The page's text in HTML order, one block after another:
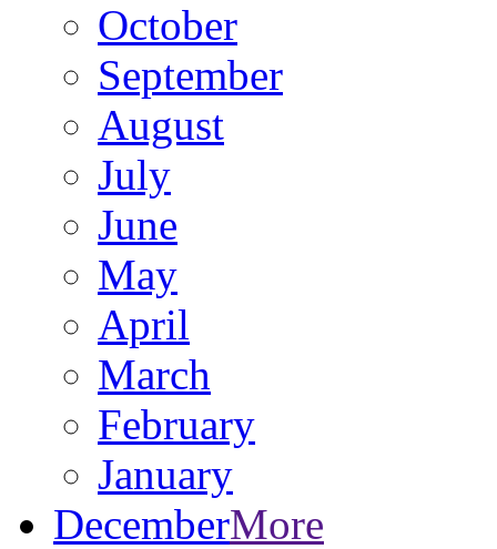
October
September
August
July
June
May
April
March
February
January
DecemberMore